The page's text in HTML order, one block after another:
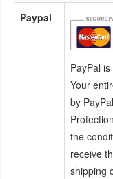
Paypal
PayPal
Your
by
the
receive
shipping